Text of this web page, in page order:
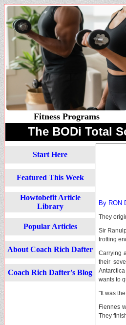
Fitness Programs
The BODi Total
Start Here
Featured This Week
Howtobefit Article
Library
Popular Articles
About Coach Rich Dafter
Coach Rich Dafter's Blog
By RON
They
Sir
trotting
Carrying
their
wants to
"It was
Fiennes
They